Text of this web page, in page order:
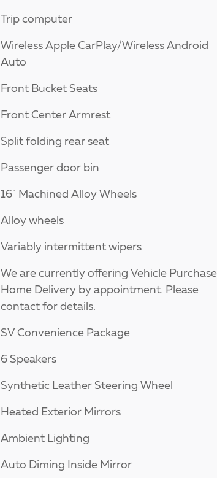
Trip computer
Wireless Apple CarPlay/Wireless Android
Auto
Front Bucket Seats
Front Center Armrest
Split folding rear seat
Passenger door bin
16" Machined Alloy Wheels
Alloy wheels
Variably intermittent wipers
We are currently offering Vehicle Purchase
Home Delivery by appointment. Please
contact for details.
SV Convenience Package
6 Speakers
Synthetic Leather Steering Wheel
Heated Exterior Mirrors
Ambient Lighting
Auto Diming Inside Mirror